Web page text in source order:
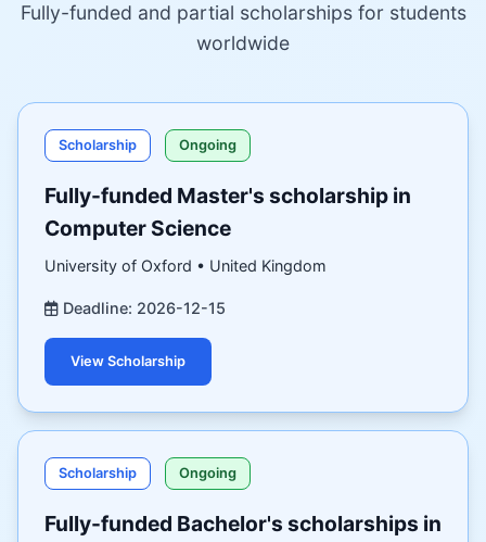
Fully-funded and partial scholarships for students
worldwide
Scholarship Ongoing
Fully-funded Master's scholarship in
Computer Science
University of Oxford • United Kingdom
Deadline: 2026-12-15
View Scholarship
Scholarship Ongoing
Fully-funded Bachelor's scholarships in